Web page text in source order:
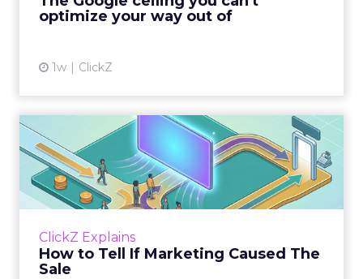
optimize your way out of
1w ClickZ
ClickZ Explains
How to Tell If Marketing Caused The
Sale
How to Tell If Marketing
Caused The Sale
Most marketing reports still measure timing
and call it proof. A campaign often gets credit